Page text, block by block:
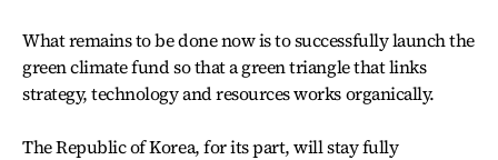
What remains to be done now is to successfully launch the
green climate fund so that a green triangle that links
strategy, technology and resources works organically.
The Republic of Korea, for its part, will stay fully